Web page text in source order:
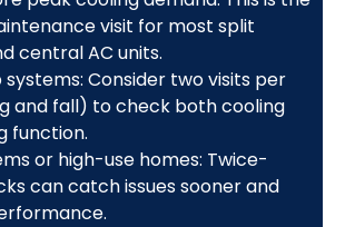
visit for most split
central AC units.
Consider two visits per
and fall) to check both cooling
function.
or high-use homes: Twice-
can catch issues sooner and